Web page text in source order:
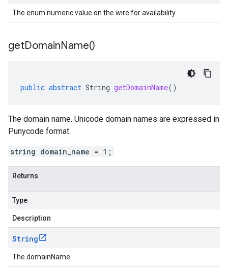
The enum numeric value on the wire for availability.
getDomainName()
public abstract String getDomainName()
The domain name. Unicode domain names are expressed in
Punycode format.
string domain_name = 1;
Returns
Type
Description
String
The domainName.